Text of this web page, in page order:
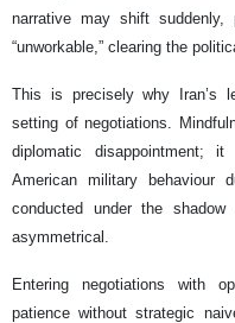
narrative may shift suddenly,
“unworkable,” clearing the
This is precisely why Iran’s
setting of negotiations.
diplomatic disappointment;
American military behaviour
conducted under the
asymmetrical.
Entering negotiations with
patience without strategic